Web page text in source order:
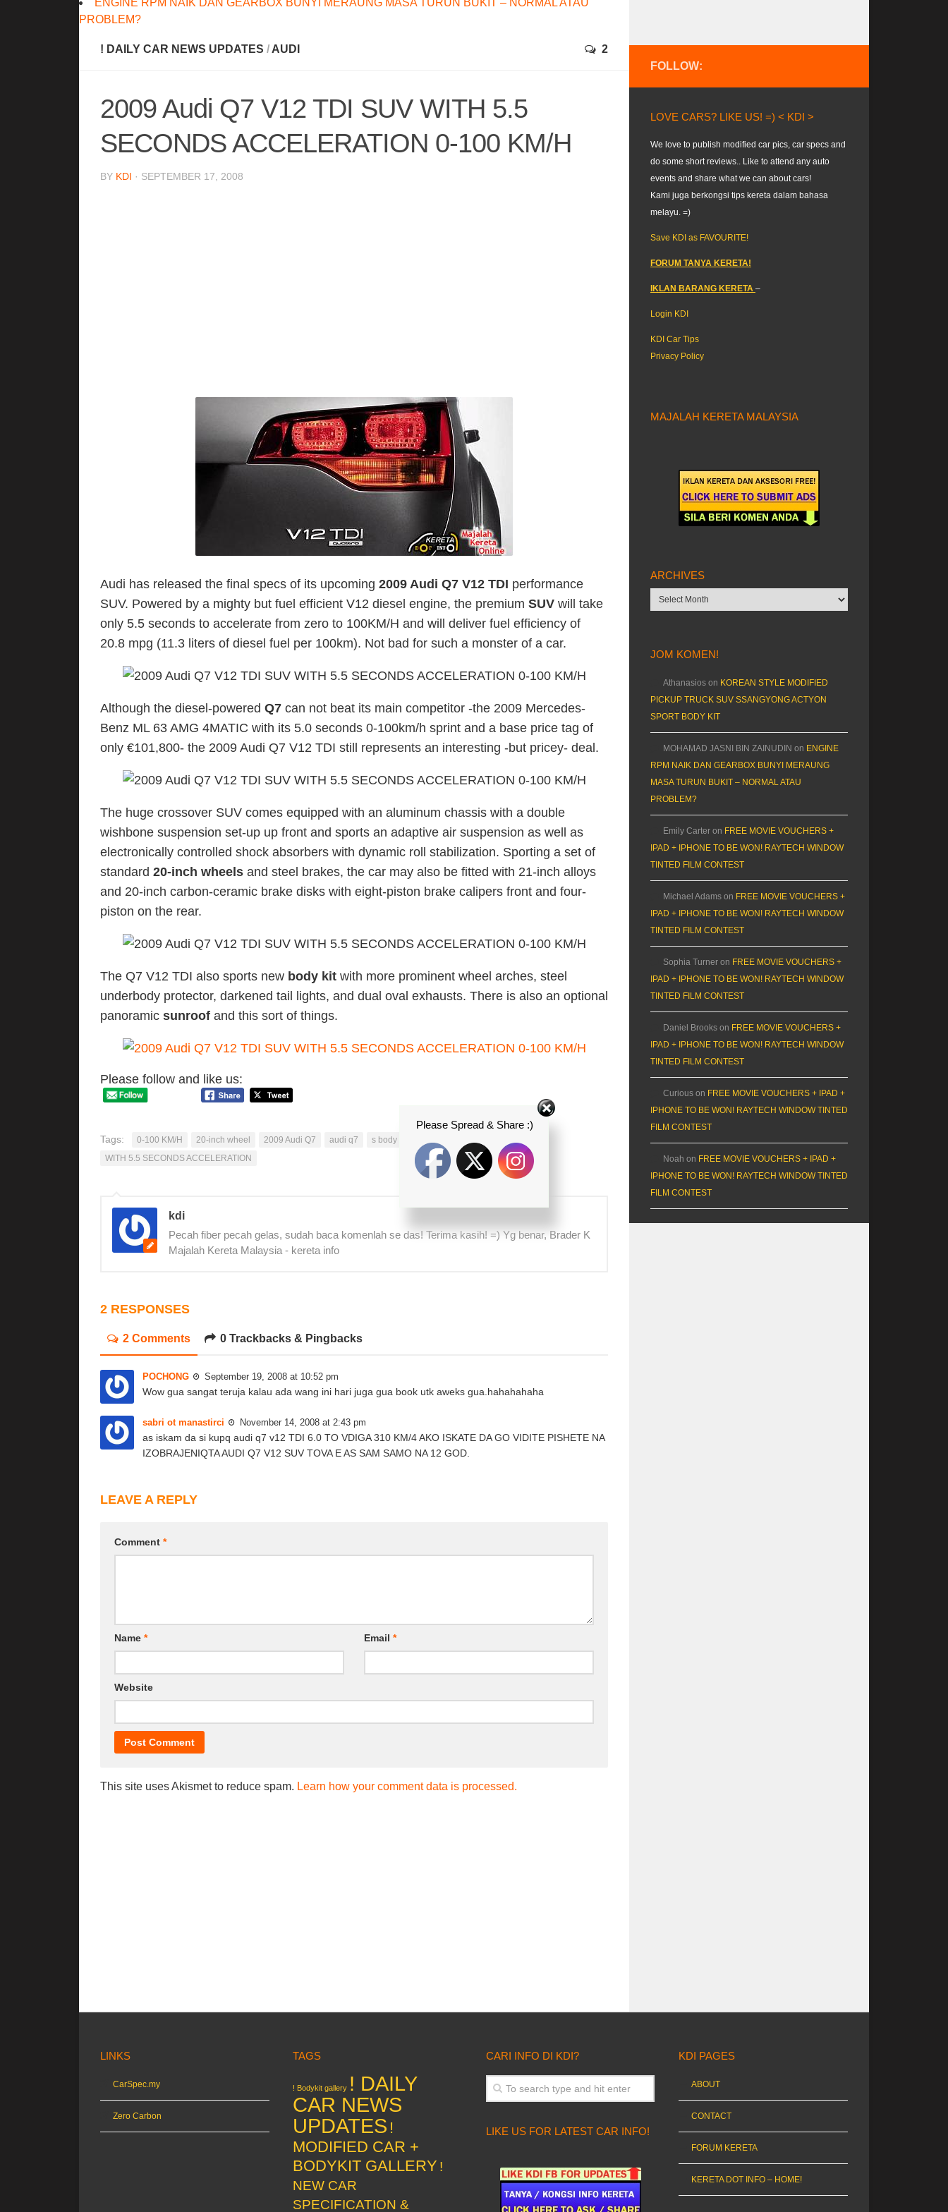
ENGINE RPM NAIK DAN GEARBOX BUNYI MERAUNG MASA TURUN BUKIT – NORMAL ATAU
PROBLEM?
! DAILY CAR NEWS UPDATES / AUDI 2
2009 Audi Q7 V12 TDI SUV WITH 5.5
SECONDS ACCELERATION 0-100 KM/H
BY KDI · SEPTEMBER 17, 2008
Audi has released the final specs of its upcoming 2009 Audi Q7 V12 TDI performance
SUV. Powered by a mighty but fuel efficient V12 diesel engine, the premium SUV will take
only 5.5 seconds to accelerate from zero to 100KM/H and will deliver fuel efficiency of
20.8 mpg (11.3 liters of diesel fuel per 100km). Not bad for such a monster of a car.
Although the diesel-powered Q7 can not beat its main competitor -the 2009 Mercedes-
Benz ML 63 AMG 4MATIC with its 5.0 seconds 0-100km/h sprint and a base price tag of
only €101,800- the 2009 Audi Q7 V12 TDI still represents an interesting -but pricey- deal.
The huge crossover SUV comes equipped with an aluminum chassis with a double
wishbone suspension set-up up front and sports an adaptive air suspension as well as
electronically controlled shock absorbers with dynamic roll stabilization. Sporting a set of
standard 20-inch wheels and steel brakes, the car may also be fitted with 21-inch alloys
and 20-inch carbon-ceramic brake disks with eight-piston brake calipers front and four-
piston on the rear.
The Q7 V12 TDI also sports new body kit with more prominent wheel arches, steel
underbody protector, darkened tail lights, and dual oval exhausts. There is also an optional
panoramic sunroof and this sort of things.
Please follow and like us:
Tags: 0-100 KM/H 20-inch wheel 2009 Audi Q7 audi q7 s body kit
WITH 5.5 SECONDS ACCELERATION
kdi
Pecah fiber pecah gelas, sudah baca komenlah se das! Terima kasih! =) Yg benar, Brader K
Majalah Kereta Malaysia - kereta info
2 RESPONSES
2 Comments 0 Trackbacks & Pingbacks
POCHONG September 19, 2008 at 10:52 pm
Wow gua sangat teruja kalau ada wang ini hari juga gua book utk aweks gua.hahahahaha
sabri ot manastirci November 14, 2008 at 2:43 pm
as iskam da si kupq audi q7 v12 TDI 6.0 TO VDIGA 310 KM/4 AKO ISKATE DA GO VIDITE PISHETE NA
IZOBRAJENIQTA AUDI Q7 V12 SUV TOVA E AS SAM SAMO NA 12 GOD.
LEAVE A REPLY
Comment *
Name * Email *
Website
This site uses Akismet to reduce spam. Learn how your comment data is processed.
FOLLOW:
LOVE CARS? LIKE US! =) < KDI >
We love to publish modified car pics, car specs and
do some short reviews.. Like to attend any auto
events and share what we can about cars!
Kami juga berkongsi tips kereta dalam bahasa
melayu. =)
Save KDI as FAVOURITE!
FORUM TANYA KERETA!
IKLAN BARANG KERETA –
Login KDI
KDI Car Tips
Privacy Policy
MAJALAH KERETA MALAYSIA
ARCHIVES
Archives
JOM KOMEN!
Athanasios on KOREAN STYLE MODIFIED
PICKUP TRUCK SUV SSANGYONG ACTYON
SPORT BODY KIT
MOHAMAD JASNI BIN ZAINUDIN on ENGINE
RPM NAIK DAN GEARBOX BUNYI MERAUNG
MASA TURUN BUKIT – NORMAL ATAU
PROBLEM?
Emily Carter on FREE MOVIE VOUCHERS +
IPAD + IPHONE TO BE WON! RAYTECH WINDOW
TINTED FILM CONTEST
Michael Adams on FREE MOVIE VOUCHERS +
IPAD + IPHONE TO BE WON! RAYTECH WINDOW
TINTED FILM CONTEST
Sophia Turner on FREE MOVIE VOUCHERS +
IPAD + IPHONE TO BE WON! RAYTECH WINDOW
TINTED FILM CONTEST
Daniel Brooks on FREE MOVIE VOUCHERS +
IPAD + IPHONE TO BE WON! RAYTECH WINDOW
TINTED FILM CONTEST
Curious on FREE MOVIE VOUCHERS + IPAD +
IPHONE TO BE WON! RAYTECH WINDOW TINTED
FILM CONTEST
Noah on FREE MOVIE VOUCHERS + IPAD +
IPHONE TO BE WON! RAYTECH WINDOW TINTED
FILM CONTEST
LINKS
CarSpec.my
Zero Carbon
TAGS
! Bodykit gallery ! DAILY
CAR NEWS
UPDATES !
MODIFIED CAR +
BODYKIT GALLERY !
NEW CAR
SPECIFICATION &
CARI INFO DI KDI?
LIKE US FOR LATEST CAR INFO!
KDI PAGES
ABOUT
CONTACT
FORUM KERETA
KERETA DOT INFO – HOME!
Please Spread & Share :)